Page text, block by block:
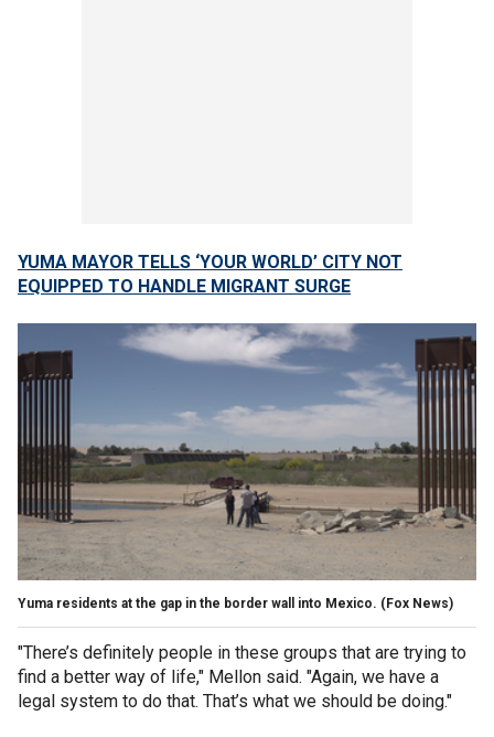
YUMA MAYOR TELLS ‘YOUR WORLD’ CITY NOT
EQUIPPED TO HANDLE MIGRANT SURGE
Yuma residents at the gap in the border wall into Mexico. (Fox News)
"There’s definitely people in these groups that are trying to
find a better way of life," Mellon said. "Again, we have a
legal system to do that. That’s what we should be doing."